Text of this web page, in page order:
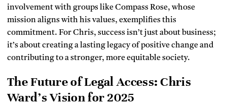
involvement with groups like Compass Rose, whose
mission aligns with his values, exemplifies this
commitment. For Chris, success isn’t just about business;
it’s about creating a lasting legacy of positive change and
contributing to a stronger, more equitable society.
The Future of Legal Access: Chris
Ward’s Vision for 2025